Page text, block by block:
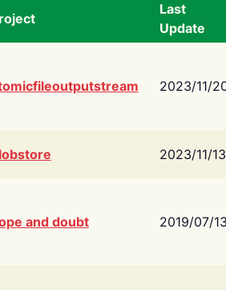
Last
Update
2023/11/
2023/11/13
and doubt 2019/07/